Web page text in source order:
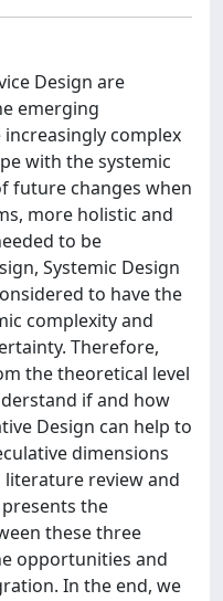
Design are
emerging
complex
with the systemic
future changes when
more holistic and
to be
Systemic Design
to have the
complexity and
Therefore,
the theoretical level
if and how
Design can help to
dimensions
literature review and
the
these three
opportunities and
In the end, we